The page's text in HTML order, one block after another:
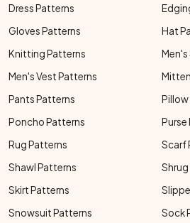
Dress Patterns
Gloves Patterns
Hat
Knitting Patterns
Men's Vest Patterns
Pants Patterns
Poncho Patterns
Purse
Rug Patterns
Scarf
Shawl Patterns
Skirt Patterns
Snowsuit Patterns
Sock